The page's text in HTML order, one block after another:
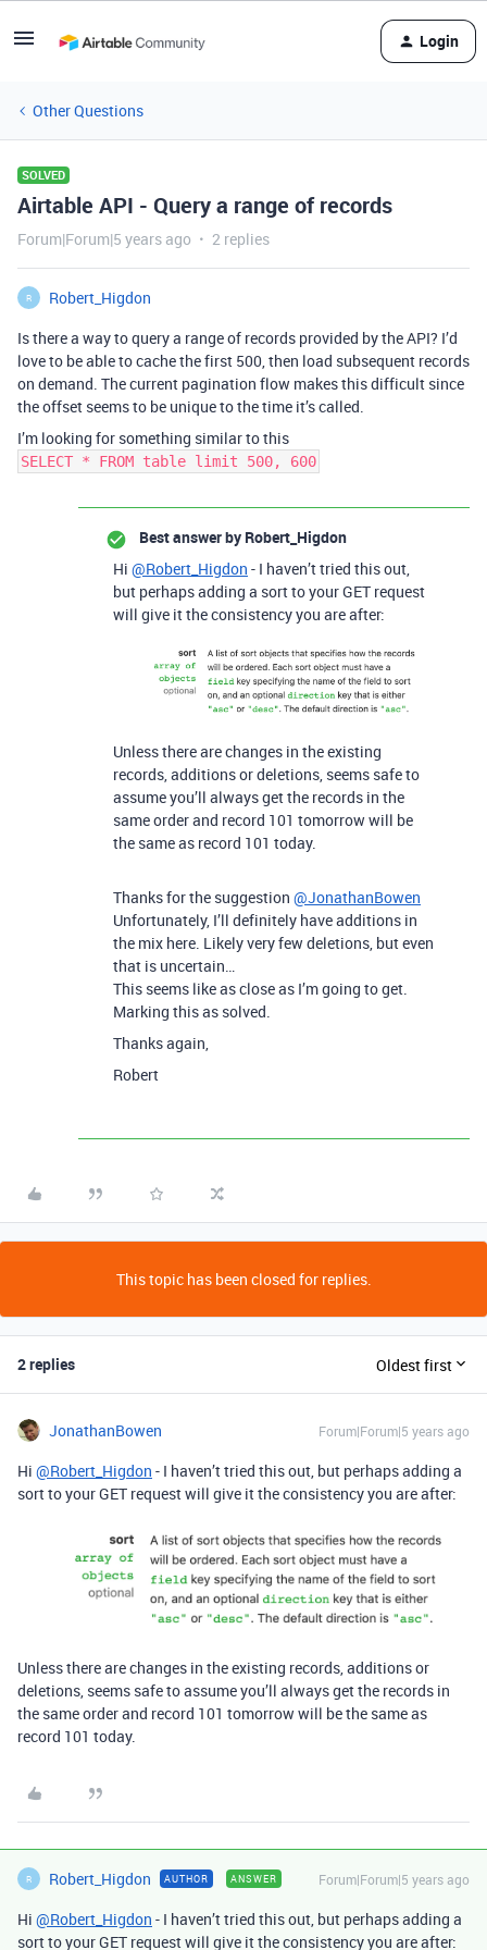
Login
Other Questions
SOLVED
Airtable API - Query a range of records
Forum|Forum|5 years ago 2 replies
R
Robert_Higdon
Is there a way to query a range of records provided by the API? I’d
love to be able to cache the first 500, then load subsequent records
on demand. The current pagination flow makes this difficult since
the offset seems to be unique to the time it’s called.
I’m looking for something similar to this
SELECT * FROM table limit 500, 600
Best answer by Robert_Higdon
Hi @Robert_Higdon - I haven’t tried this out,
but perhaps adding a sort to your GET request
will give it the consistency you are after:
Unless there are changes in the existing
records, additions or deletions, seems safe to
assume you’ll always get the records in the
same order and record 101 tomorrow will be
the same as record 101 today.
Thanks for the suggestion @JonathanBowen
Unfortunately, I’ll definitely have additions in
the mix here. Likely very few deletions, but even
that is uncertain…
This seems like as close as I’m going to get.
Marking this as solved.
Thanks again,
Robert
This topic has been closed for replies.
2 replies Oldest first
JonathanBowen Forum|Forum|5 years ago
Hi @Robert_Higdon - I haven’t tried this out, but perhaps adding a
sort to your GET request will give it the consistency you are after:
Unless there are changes in the existing records, additions or
deletions, seems safe to assume you’ll always get the records in
the same order and record 101 tomorrow will be the same as
record 101 today.
R Robert_Higdon AUTHOR ANSWER Forum|Forum|5 years ago
Hi @Robert_Higdon - I haven’t tried this out, but perhaps adding a
sort to your GET request will give it the consistency you are after: